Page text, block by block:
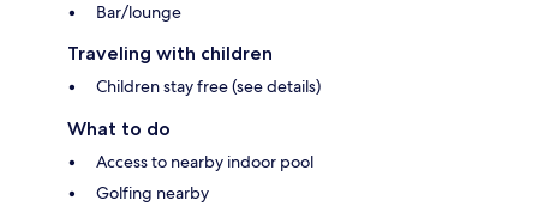
Bar/lounge
Traveling with children
Children stay free (see details)
What to do
Access to nearby indoor pool
Golfing nearby